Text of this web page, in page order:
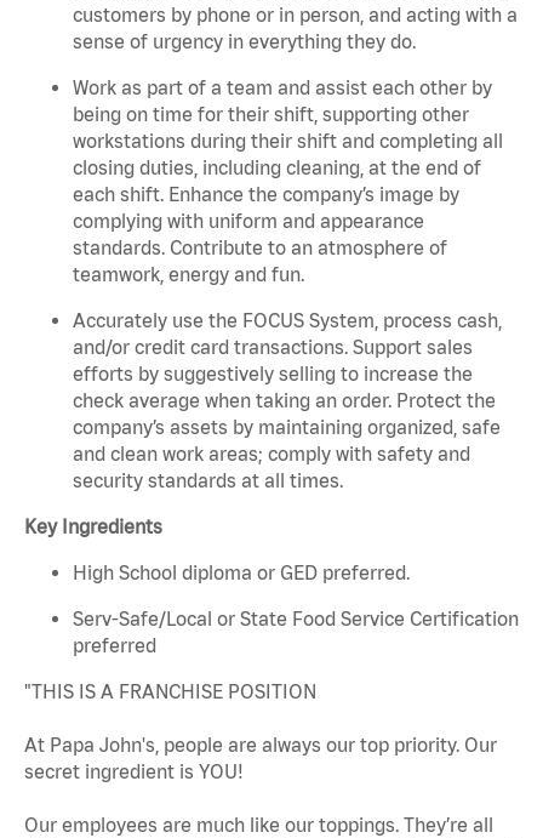
customers by phone or in person, and acting with a
sense of urgency in everything they do.
Work as part of a team and assist each other by
being on time for their shift, supporting other
workstations during their shift and completing all
closing duties, including cleaning, at the end of
each shift. Enhance the company’s image by
complying with uniform and appearance
standards. Contribute to an atmosphere of
teamwork, energy and fun.
Accurately use the FOCUS System, process cash,
and/or credit card transactions. Support sales
efforts by suggestively selling to increase the
check average when taking an order. Protect the
company’s assets by maintaining organized, safe
and clean work areas; comply with safety and
security standards at all times.
Key Ingredients
High School diploma or GED preferred.
Serv-Safe/Local or State Food Service Certification
preferred
"THIS IS A FRANCHISE POSITION
At Papa John's, people are always our top priority. Our
secret ingredient is YOU!
Our employees are much like our toppings. They’re all